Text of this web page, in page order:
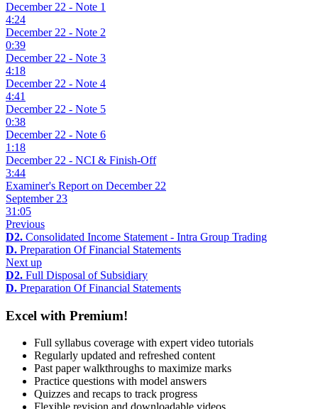
December 22 - Note 1
4:24
December 22 - Note 2
0:39
December 22 - Note 3
4:18
December 22 - Note 4
4:41
December 22 - Note 5
0:38
December 22 - Note 6
1:18
December 22 - NCI & Finish-Off
3:44
Examiner's Report on December 22
September 23
31:05
Previous
D2. Consolidated Income Statement - Intra Group Trading
D. Preparation Of Financial Statements
Next up
D2. Full Disposal of Subsidiary
D. Preparation Of Financial Statements
Excel with Premium!
Full syllabus coverage with expert video tutorials
Regularly updated and refreshed content
Past paper walkthroughs to maximize marks
Practice questions with model answers
Quizzes and recaps to track progress